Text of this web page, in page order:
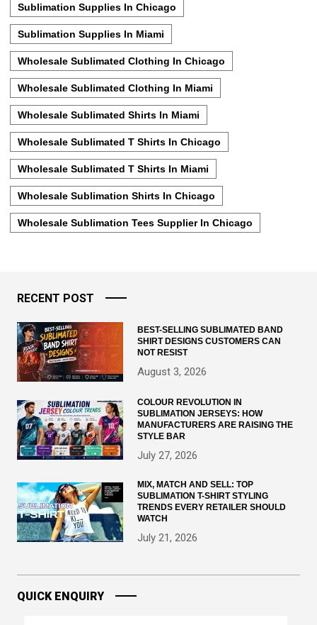
Sublimation Supplies In Chicago
Sublimation Supplies In Miami
Wholesale Sublimated Clothing In Chicago
Wholesale Sublimated Clothing In Miami
Wholesale Sublimated Shirts In Miami
Wholesale Sublimated T Shirts In Chicago
Wholesale Sublimated T Shirts In Miami
Wholesale Sublimation Shirts In Chicago
Wholesale Sublimation Tees Supplier In Chicago
RECENT POST
BEST-SELLING SUBLIMATED BAND
SHIRT DESIGNS CUSTOMERS CAN
NOT RESIST
August 3, 2026
COLOUR REVOLUTION IN
SUBLIMATION JERSEYS: HOW
MANUFACTURERS ARE RAISING THE
STYLE BAR
July 27, 2026
MIX, MATCH AND SELL: TOP
SUBLIMATION T-SHIRT STYLING
TRENDS EVERY RETAILER SHOULD
WATCH
July 21, 2026
QUICK ENQUIRY